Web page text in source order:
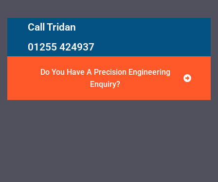
Call Tridan
01255 424937
Do You Have A Precision Engineering
Enquiry?